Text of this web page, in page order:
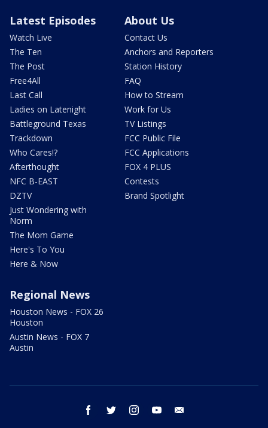
Latest Episodes
Watch Live
The Ten
The Post
Free4All
Last Call
Ladies on Latenight
Battleground Texas
Trackdown
Who Cares!?
Afterthought
NFC B-EAST
DZTV
Just Wondering with
Norm
The Mom Game
Here's To You
Here & Now
About Us
Contact Us
Anchors and Reporters
Station History
FAQ
How to Stream
Work for Us
TV Listings
FCC Public File
FCC Applications
FOX 4 PLUS
Contests
Brand Spotlight
Regional News
Houston News - FOX 26
Houston
Austin News - FOX 7
Austin
facebook twitter instagram youtube